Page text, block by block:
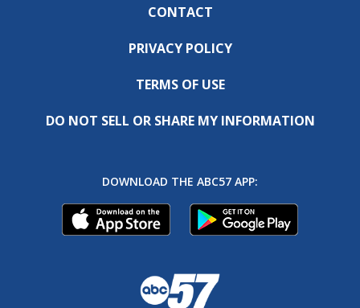
CONTACT
PRIVACY POLICY
TERMS OF USE
DO NOT SELL OR SHARE MY INFORMATION
DOWNLOAD THE ABC57 APP: